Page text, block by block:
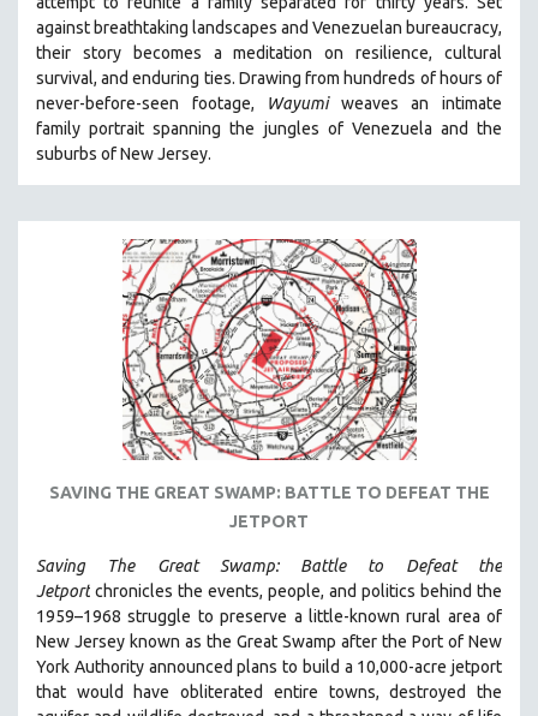
MTV DOCUMENTARY FILMS
GENDER STUDIES
PROJECTR
RUSSIA-UKRAINE WAR
POETRY
against breathtaking landscapes and Venezuelan bureaucracy,
their story becomes a meditation on resilience, cultural
survival, and enduring ties. Drawing from hundreds of hours of
never-before-seen footage,
Wayumiweaves an intimate
family portrait spanning the jungles of Venezuela and the
suburbs of New Jersey.
SAVING THE GREAT SWAMP: BATTLE TO DEFEAT THE
JETPORT
Saving The Great Swamp: Battle to Defeat the
Jetport chronicles the events, people, and politics behind the
1959–1968 struggle to preserve a little-known rural area of
New Jersey known as the Great Swamp after the Port of New
York Authority announced plans to build a 10,000-acre jetport
that would have obliterated entire towns, destroyed the